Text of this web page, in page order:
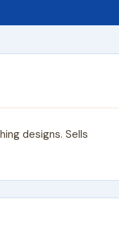
designs. Sells